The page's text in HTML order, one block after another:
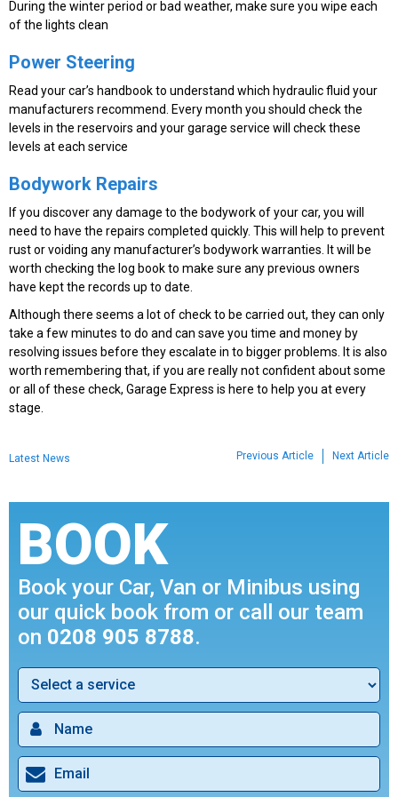
During the winter period or bad weather, make sure you wipe each
of the lights clean
Power Steering
Read your car’s handbook to understand which hydraulic fluid your
manufacturers recommend. Every month you should check the
levels in the reservoirs and your garage service will check these
levels at each service
Bodywork Repairs
If you discover any damage to the bodywork of your car, you will
need to have the repairs completed quickly. This will help to prevent
rust or voiding any manufacturer’s bodywork warranties. It will be
worth checking the log book to make sure any previous owners
have kept the records up to date.
Although there seems a lot of check to be carried out, they can only
take a few minutes to do and can save you time and money by
resolving issues before they escalate in to bigger problems. It is also
worth remembering that, if you are really not confident about some
or all of these check, Garage Express is here to help you at every
stage.
Latest News Next Article
Previous Article
BOOK
Book your Car, Van or Minibus using
our quick book from or call our team
on 0208 905 8788.